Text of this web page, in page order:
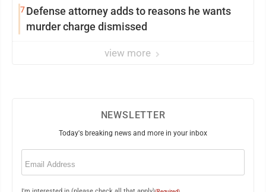
7Defense attorney adds to reasons he wants
murder charge dismissed
view more
NEWSLETTER
Today's breaking news and more in your inbox
Email